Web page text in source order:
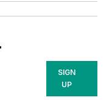
SIGN
UP